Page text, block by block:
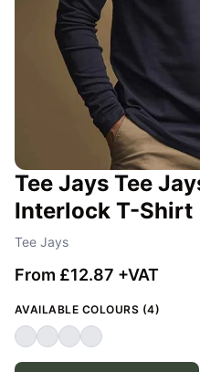
Tee Jays Tee
Interlock T-Shirt
Tee Jays
From £12.87 +VAT
AVAILABLE COLOURS (4)